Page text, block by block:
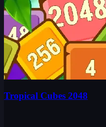
Tropical Cubes 2048